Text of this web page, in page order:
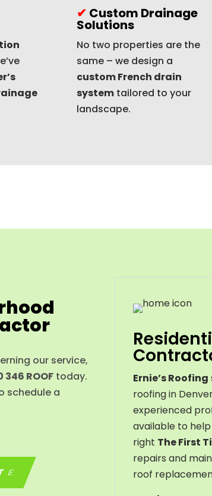
✔ Custom Drainage
Solutions
No two properties are the
same – we design a
custom French drain
systemtailored to your
landscape.
our service,
346 ROOF today.
schedule a
Ernie’s Roofing
roofing in
experienced
available to
right The First
repairs and
roof